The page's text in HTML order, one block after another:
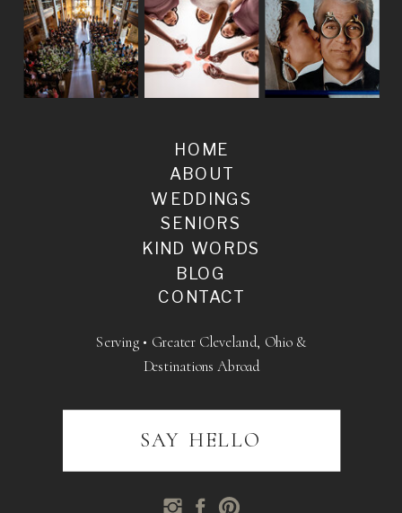
BLOG
SENIORS
WEDDINGS
ABOUT
HOME
KIND WORDS
CONTACT
Serving • Greater Cleveland, Ohio &
Destinations Abroad
SAY HELLO